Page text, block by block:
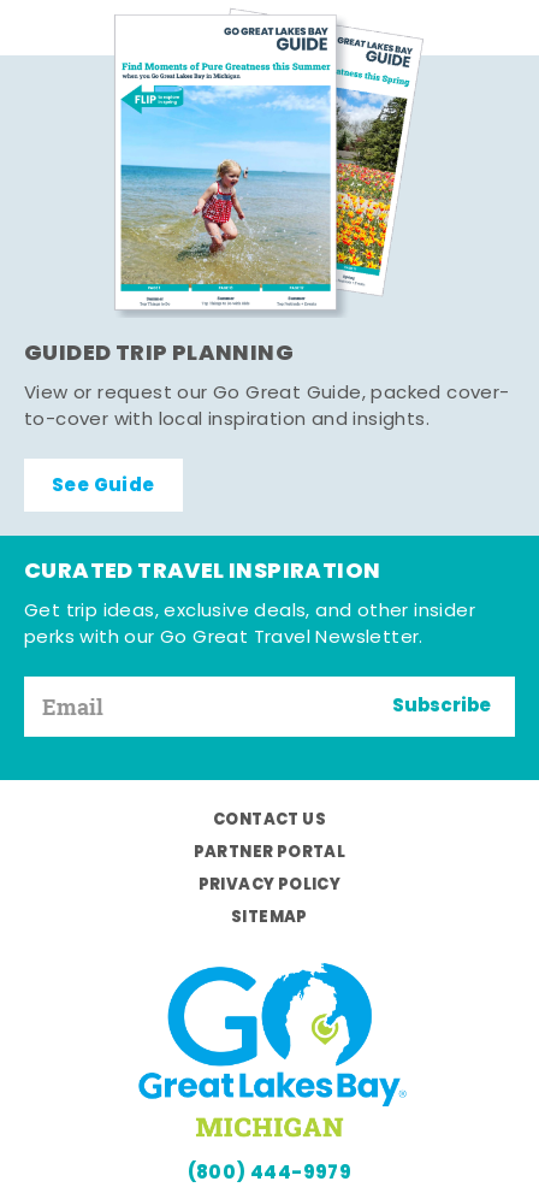
GUIDED TRIP PLANNING
View or request our Go Great Guide, packed cover-
to-cover with local inspiration and insights.
See Guide
CURATED TRAVEL INSPIRATION
Get trip ideas, exclusive deals, and other insider
perks with our Go Great Travel Newsletter.
Subscribe
CONTACT US
PARTNER PORTAL
PRIVACY POLICY
SITEMAP
(800) 444-9979